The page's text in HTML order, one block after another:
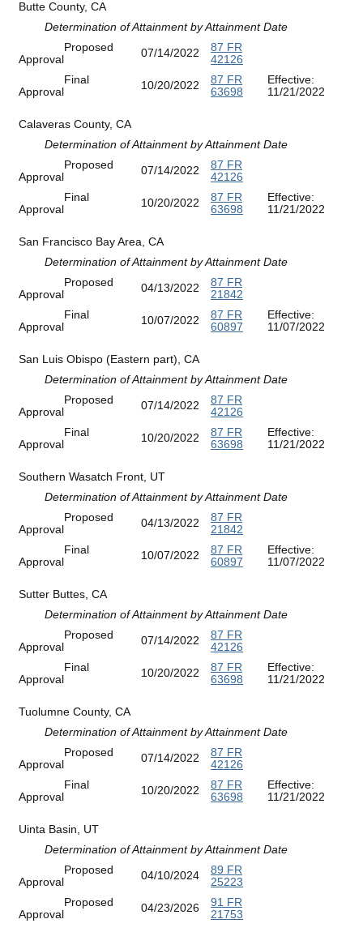
Butte County, CA
Determination of Attainment by Attainment Date
Proposed
Approval
07/14/2022
87 FR
42126
Final
Approval
10/20/2022
87 FR
63698
Effective:
11/21/2022
Calaveras County, CA
Determination of Attainment by Attainment Date
Proposed
Approval
07/14/2022
87 FR
42126
Final
Approval
10/20/2022
87 FR
63698
Effective:
11/21/2022
San Francisco Bay Area, CA
Determination of Attainment by Attainment Date
Proposed
Approval
04/13/2022
87 FR
21842
Final
Approval
10/07/2022
87 FR
60897
Effective:
11/07/2022
San Luis Obispo (Eastern part), CA
Determination of Attainment by Attainment Date
Proposed
Approval
07/14/2022
87 FR
42126
Final
Approval
10/20/2022
87 FR
63698
Effective:
11/21/2022
Southern Wasatch Front, UT
Determination of Attainment by Attainment Date
Proposed
Approval
04/13/2022
87 FR
21842
Final
Approval
10/07/2022
87 FR
60897
Effective:
11/07/2022
Sutter Buttes, CA
Determination of Attainment by Attainment Date
Proposed
Approval
07/14/2022
87 FR
42126
Final
Approval
10/20/2022
87 FR
63698
Effective:
11/21/2022
Tuolumne County, CA
Determination of Attainment by Attainment Date
Proposed
Approval
07/14/2022
87 FR
42126
Final
Approval
10/20/2022
87 FR
63698
Effective:
11/21/2022
Uinta Basin, UT
Determination of Attainment by Attainment Date
Proposed
Approval
04/10/2024
89 FR
25223
Proposed
Approval
04/23/2026
91 FR
21753